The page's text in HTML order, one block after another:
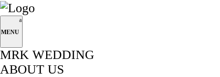
MENU
MRK WEDDING
ABOUT US